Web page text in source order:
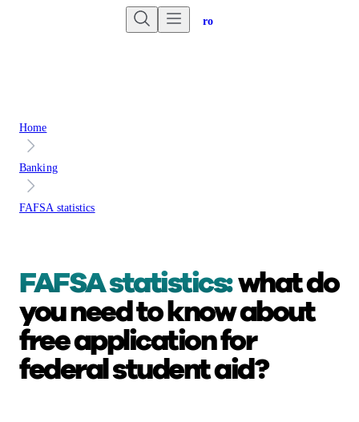
Go to Unbiased Pro
Home
Banking
FAFSA statistics
FAFSA statistics:what do
you need to know about
free application for
federal student aid?